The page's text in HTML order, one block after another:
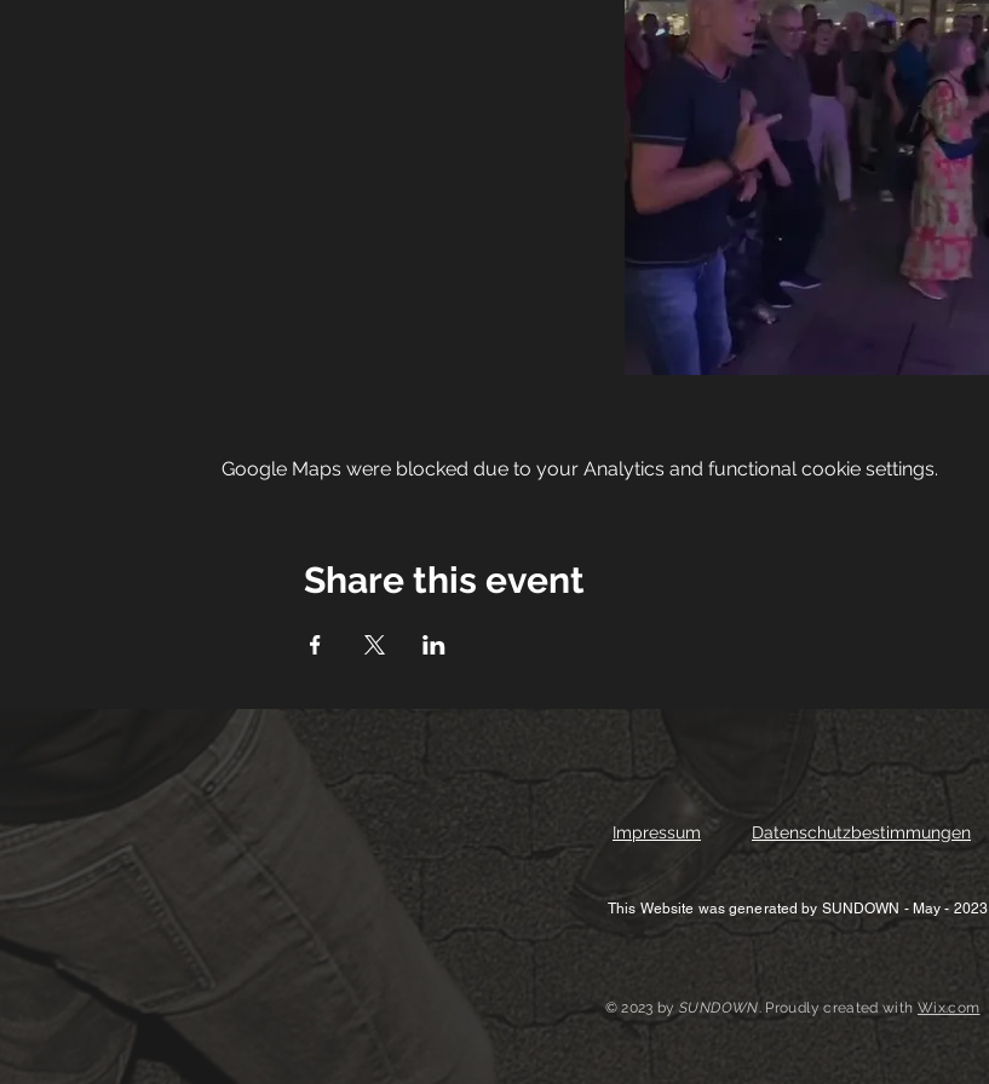
Google Maps were blocked due to your Analytics and functional cookie settings.
Share this event
Impressum Datenschutzbestimmungen
This Website was generated by SUNDOWN - May - 2023
© 2023 bySUNDOWN. Proudly created with Wix.com